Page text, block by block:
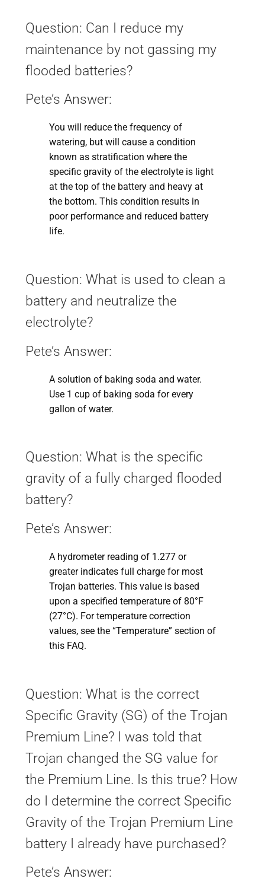
Question: Can I reduce my
maintenance by not gassing my
flooded batteries?
Pete’s Answer:
You will reduce the frequency of
watering, but will cause a condition
known as stratification where the
specific gravity of the electrolyte is light
at the top of the battery and heavy at
the bottom. This condition results in
poor performance and reduced battery
life.
Question: What is used to clean a
battery and neutralize the
electrolyte?
Pete’s Answer:
A solution of baking soda and water.
Use 1 cup of baking soda for every
gallon of water.
Question: What is the specific
gravity of a fully charged flooded
battery?
Pete’s Answer:
A hydrometer reading of 1.277 or
greater indicates full charge for most
Trojan batteries. This value is based
upon a specified temperature of 80°F
(27°C). For temperature correction
values, see the “Temperature” section of
this FAQ.
Question: What is the correct
Specific Gravity (SG) of the Trojan
Premium Line? I was told that
Trojan changed the SG value for
the Premium Line. Is this true? How
do I determine the correct Specific
Gravity of the Trojan Premium Line
battery I already have purchased?
Pete’s Answer: